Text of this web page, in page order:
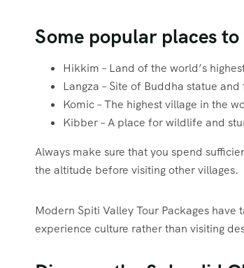
Some popular places
Hikkim – Land of the world’s
Langza – Site of Buddha statue and
Komic – The highest village in the
Kibber – A place for wildlife and
Always make sure that you spend
the altitude before visiting other villages.
Modern Spiti Valley Tour Packages
experience culture rather than visiting